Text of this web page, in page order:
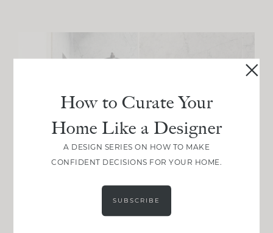
How to Curate Your
Home Like a Designer
A DESIGN SERIES ON HOW TO MAKE
CONFIDENT DECISIONS FOR YOUR HOME.
SUBSCRIBE